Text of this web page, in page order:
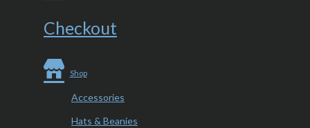
Checkout
Shop
Accessories
Hats & Beanies